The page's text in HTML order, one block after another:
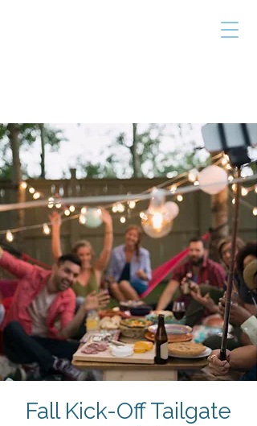
Fall Kick-Off Tailgate